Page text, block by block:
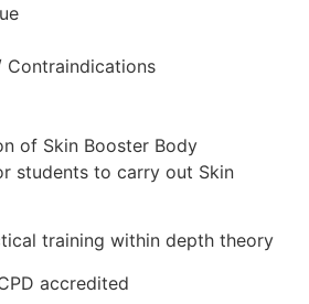
Contraindications
of Skin Booster Body
students to carry out Skin
training within depth theory
accredited